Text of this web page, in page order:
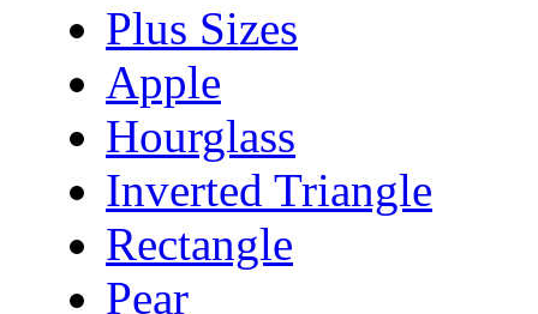
Plus Sizes
Apple
Hourglass
Inverted Triangle
Rectangle
Pear